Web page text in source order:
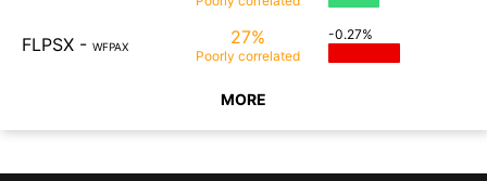
FLPSX - WFPAX 27%
Poorly correlated
-0.27%
MORE